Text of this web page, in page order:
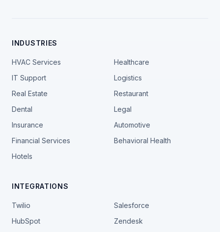
INDUSTRIES
HVAC Services
Healthcare
IT Support
Logistics
Real Estate
Restaurant
Dental
Legal
Insurance
Automotive
Financial Services
Behavioral Health
Hotels
INTEGRATIONS
Twilio
Salesforce
HubSpot
Zendesk